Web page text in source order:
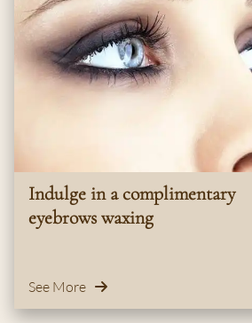
Indulge in a complimentary
eyebrows waxing
See More